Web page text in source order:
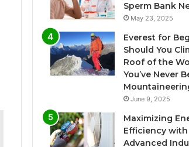
Sperm Bank
May 23, 2025
Everest for
Should You
Roof of the
You’ve Never
June 9, 2025
Maximizing
Efficiency with
Advanced